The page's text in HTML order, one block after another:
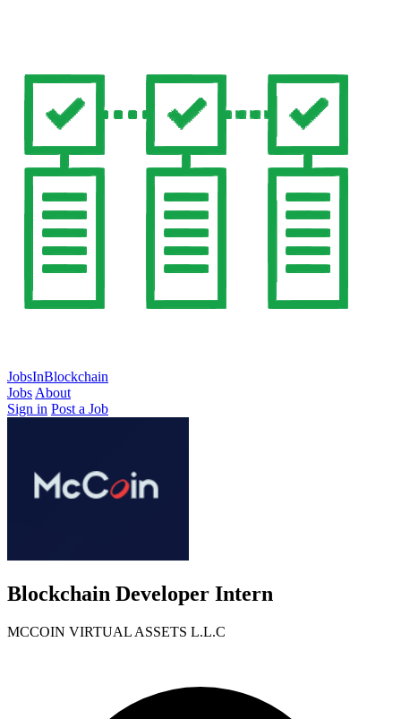
JobsInBlockchain
Jobs About
Sign in Post a Job
Blockchain Developer Intern
MCCOIN VIRTUAL ASSETS L.L.C